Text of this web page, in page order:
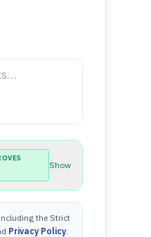
Show
the Strict
Privacy Policy.